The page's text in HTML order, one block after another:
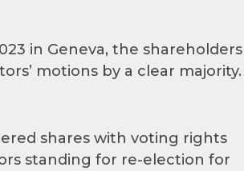
in Geneva, the shareholders
motions by a clear majority.
shares with voting rights
standing for re-election for